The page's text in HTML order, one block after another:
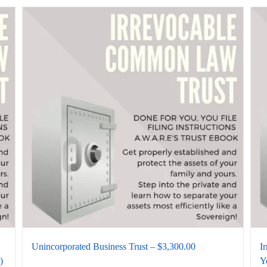
Unincorporated Business Trust – $3,300.00